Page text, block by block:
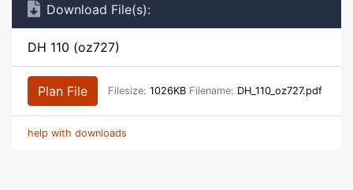
Download File(s):
DH 110 (oz727)
Plan File Filesize: 1026KB Filename: DH_110_oz727.pdf
help with downloads